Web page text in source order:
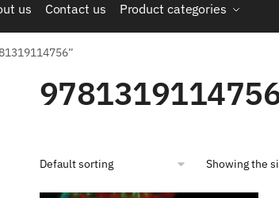
us Contact us Product categories
Showing the